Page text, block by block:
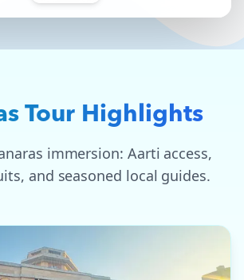
Tour Highlights
immersion: Aarti access,
and seasoned local guides.